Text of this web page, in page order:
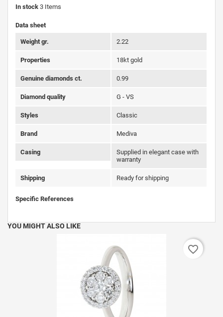
In stock 3 Items
Data sheet
Weight gr. 2.22
Properties 18kt gold
Genuine diamonds ct. 0.99
Diamond quality G - VS
Styles Classic
Brand Mediva
Casing
Supplied in elegant case with
warranty
Shipping Ready for shipping
Specific References
YOU MIGHT ALSO LIKE
favorite_border